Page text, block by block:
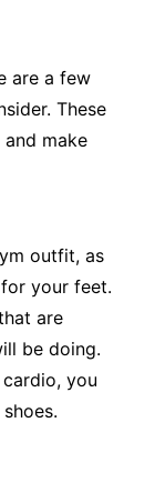
are a few
These
make
outfit, as
your feet.
are
be doing.
you